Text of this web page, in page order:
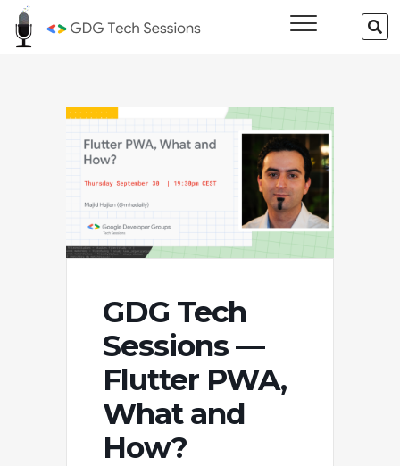
Skip
GDG Tech
GDG Tech
Sessions —
Flutter PWA,
What and
How?